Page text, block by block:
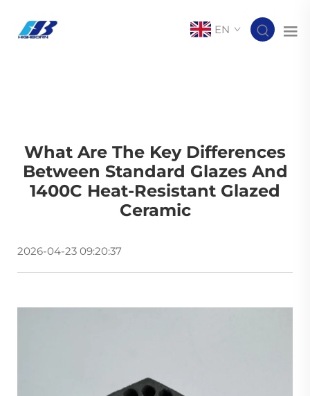
EN
What Are The Key Differences
Between Standard Glazes And
1400C Heat-Resistant Glazed
Ceramic
2026-04-23 09:20:37